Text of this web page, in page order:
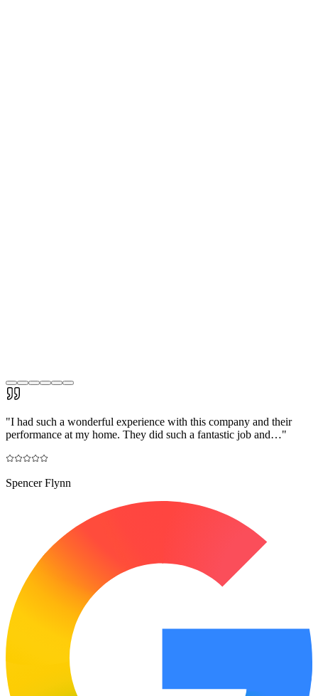
"I had such a wonderful experience with this company and their
performance at my home. They did such a fantastic job and…"
Spencer Flynn